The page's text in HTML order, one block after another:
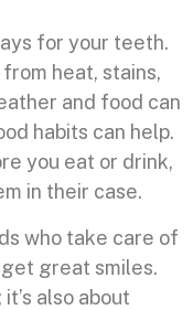
for your teeth.
heat, stains,
and food can
habits can help.
you eat or drink,
in their case.
who take care of
great smiles.
also about